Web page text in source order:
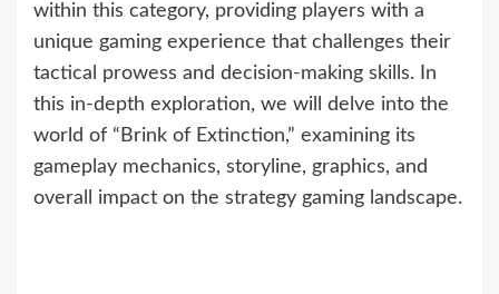
within this category, providing players with a
unique gaming experience that challenges their
tactical prowess and decision-making skills. In
this in-depth exploration, we will delve into the
world of “Brink of Extinction,” examining its
gameplay mechanics, storyline, graphics, and
overall impact on the strategy gaming landscape.